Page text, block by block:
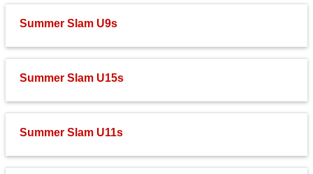
Summer Slam U9s
Summer Slam U15s
Summer Slam U11s